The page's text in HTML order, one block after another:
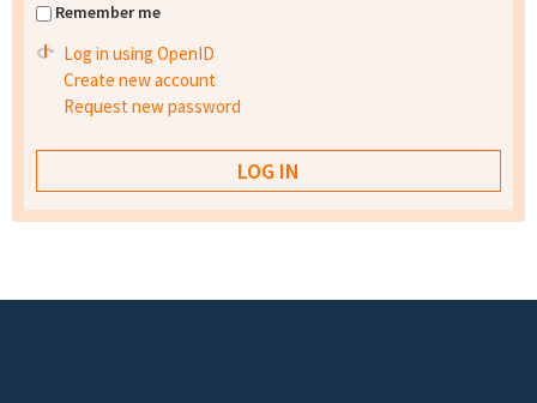
Remember me
Log in using OpenID
Create new account
Request new password